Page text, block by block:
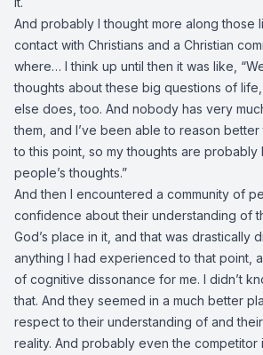
And probably I thought more along those
contact with Christians and a Christian
where… I think up until then it was like,
thoughts about these big questions of
else does, too. And nobody has very
them, and I’ve been able to reason
to this point, so my thoughts are probably
people’s thoughts.”
And then I encountered a community of
confidence about their understanding of
God’s place in it, and that was drastically
anything I had experienced to that point,
of cognitive dissonance for me. I didn’t
that. And they seemed in a much better
respect to their understanding of and
reality. And probably even the competitor